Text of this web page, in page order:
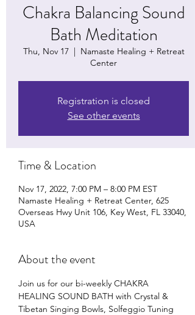
Chakra Balancing Sound
Bath Meditation
Thu, Nov 17
  |
Namaste Healing + Retreat
Center
Registration is closed
See other events
Time & Location
Nov 17, 2022, 7:00 PM – 8:00 PM EST
Namaste Healing + Retreat Center, 625
Overseas Hwy Unit 106, Key West, FL 33040,
USA
About the event
Join us for our bi-weekly CHAKRA
HEALING SOUND BATH with Crystal &
Tibetan Singing Bowls, Solfeggio Tuning